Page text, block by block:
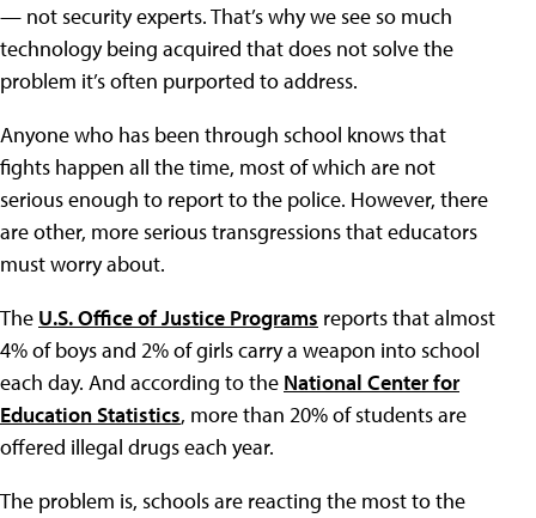
— not security experts. That’s why we see so much
technology being acquired that does not solve the
problem it’s often purported to address.
Anyone who has been through school knows that
fights happen all the time, most of which are not
serious enough to report to the police. However, there
are other, more serious transgressions that educators
must worry about.
The U.S. Office of Justice Programs reports that almost
4% of boys and 2% of girls carry a weapon into school
each day. And according to the National Center for
Education Statistics, more than 20% of students are
offered illegal drugs each year.
The problem is, schools are reacting the most to the